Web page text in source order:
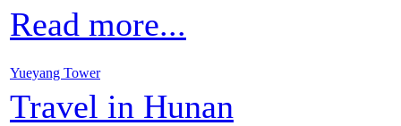
Read more...
Yueyang Tower
Travel in Hunan